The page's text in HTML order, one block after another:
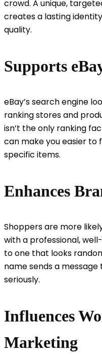
crowd. A unique,
creates a lasting
quality.
Supports
eBay’s search engine
ranking stores and
isn’t the only ranking
can make you easier to
specific items.
Enhances
Shoppers are more
with a professional,
to one that looks
name sends a
seriously.
Influences
Marketing